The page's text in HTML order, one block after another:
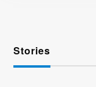
Stories